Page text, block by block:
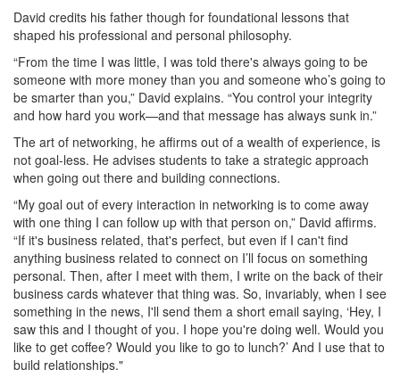
David credits his father though for foundational lessons that
shaped his professional and personal philosophy.
“From the time I was little, I was told there's always going to be
someone with more money than you and someone who’s going to
be smarter than you,” David explains. “You control your integrity
and how hard you work—and that message has always sunk in.”
The art of networking, he affirms out of a wealth of experience, is
not goal-less. He advises students to take a strategic approach
when going out there and building connections.
“My goal out of every interaction in networking is to come away
with one thing I can follow up with that person on,” David affirms.
“If it's business related, that's perfect, but even if I can't find
anything business related to connect on I’ll focus on something
personal. Then, after I meet with them, I write on the back of their
business cards whatever that thing was. So, invariably, when I see
something in the news, I'll send them a short email saying, ‘Hey, I
saw this and I thought of you. I hope you're doing well. Would you
like to get coffee? Would you like to go to lunch?’ And I use that to
build relationships."